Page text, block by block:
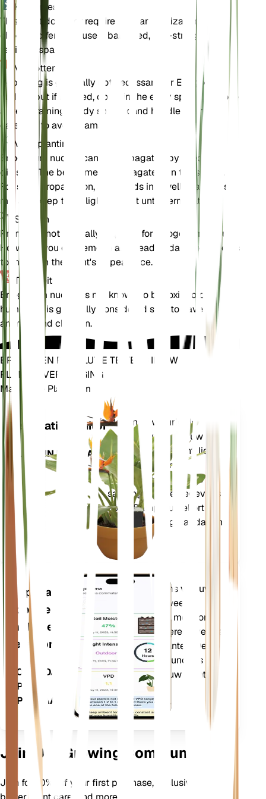
Kunstmest
This plant does not require regular fertilization. If you
choose to fertilize, use a balanced, low-strength
fertilizer sparingly.
Verpotten
Repotting is generally not necessary for Eriogonum
nudum, but if needed, do so in the early spring. Choose
a well-draining sandy soil mix and handle the roots
carefully to avoid damage.
Voortplanting
Eriogonum nudum can be propagated by seed or
division. The best time to propagate is in the spring.
For seed propagation, sow seeds in a well-draining soil
mix and keep them lightly moist until germination.
Snoeien
Pruning is not typically required for Eriogonum nudum.
However, you can remove any dead or damaged stems
to maintain the plant's appearance.
Toxiciteit
Eriogonum nudum is not known to be toxic to pets or
humans. It is generally considered safe to have around
animals and children.
BRENG EEN REVOLUTIE TEWEEG IN UW
PLANTENVERZORGING
Maak Elke Plant Slim
Installatiemonitor
BLIJFT IN UW PLANT
Meet nauwkeurig de
kerngegevens van uw
plant – bodemvocht, licht,
temperatuur en
vochtigheid – evenals
samengestelde gegevens
zoals Dampdruktekort
(VPD) en Groeigraaddagen
Applicatie
voor de
mobiele
telefoon
DOWNLOADEN
OP UW
APPARAAT
Evalueert de gegevens van uw
planten, het huidige weer,
seizoensinvloeden en meer om u
nauwkeurig te informeren over de
behoeften van uw planten. De app
bevat ook veel extra functies om
ervoor te zorgen dat uw planten
bloeien.
Join Our Growing Community
Join for 10% off your first purchase, exclusive offers,